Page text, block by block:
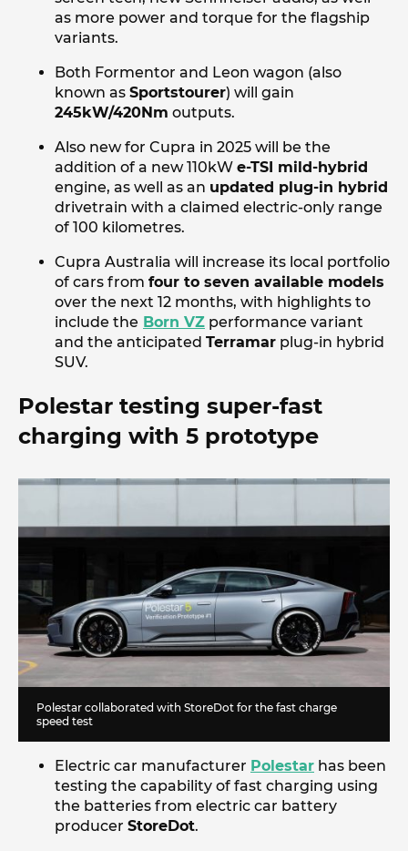
as more power and torque for the flagship
variants.
Both Formentor and Leon wagon (also
known as Sportstourer) will gain
245kW/420Nm outputs.
Also new for Cupra in 2025 will be the
addition of a new 110kW e-TSI mild-hybrid
engine, as well as an updated plug-in hybrid
drivetrain with a claimed electric-only range
of 100 kilometres.
Cupra Australia will increase its local portfolio
of cars from four to seven available models
over the next 12 months, with highlights to
include the Born VZ performance variant
and the anticipated Terramar plug-in hybrid
SUV.
Polestar testing super-fast
charging with 5 prototype
Polestar collaborated with StoreDot for the fast charge
speed test
Electric car manufacturer Polestar has been
testing the capability of fast charging using
the batteries from electric car battery
producer StoreDot.